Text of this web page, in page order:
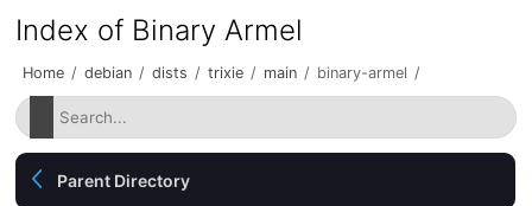
Index of Binary Armel
Home / debian / dists / trixie / main / binary-armel /
Parent Directory